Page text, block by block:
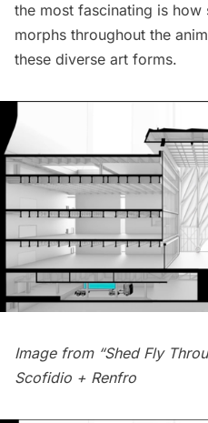
the most fascinating is how
morphs throughout the
these diverse art forms.
Image from “Shed Fly
Scofidio + Renfro